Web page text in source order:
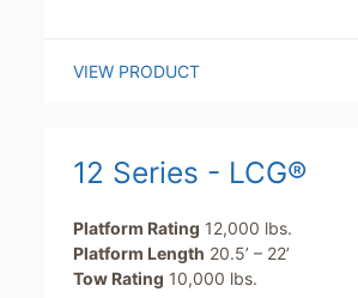
VIEW PRODUCT
12 Series - LCG®
Platform Rating 12,000 lbs.
Platform Length 20.5’ – 22’
Tow Rating 10,000 lbs.